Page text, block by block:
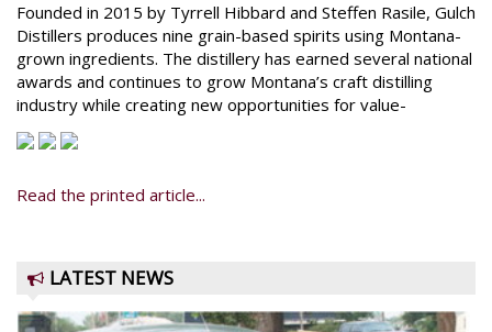
Founded in 2015 by Tyrrell Hibbard and Steffen Rasile, Gulch
Distillers produces nine grain-based spirits using Montana-
grown ingredients. The distillery has earned several national
awards and continues to grow Montana’s craft distilling
industry while creating new opportunities for value-
Read the printed article...
LATEST NEWS